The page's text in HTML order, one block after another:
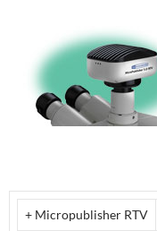
+ Micropublisher RTV